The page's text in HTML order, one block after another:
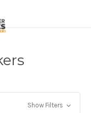
Show Filters